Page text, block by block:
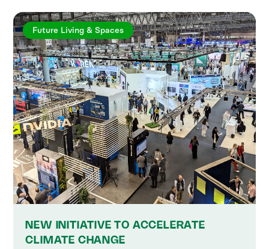
Future Living & Spaces
NEW INITIATIVE TO ACCELERATE
CLIMATE CHANGE